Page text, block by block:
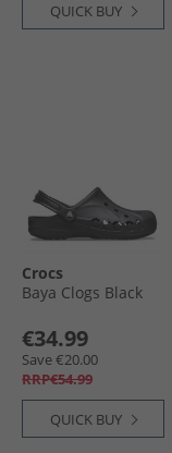
QUICK BUY
Crocs
Baya Clogs Black
€34.99
Save €20.00
RRP€54.99
QUICK BUY